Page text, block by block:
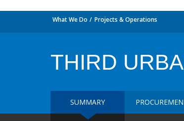
What We Do Projects & Operations
THIRD
SUMMARY